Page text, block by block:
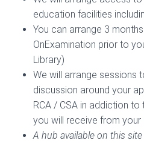
education facilities
You can arrange 3
OnExamination prior to
Library)
We will arrange sessions
discussion around your
RCA / CSA in addiction
you will receive from your
A hub available on this